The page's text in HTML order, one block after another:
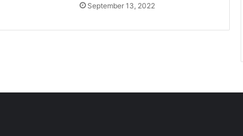
September 13, 2022